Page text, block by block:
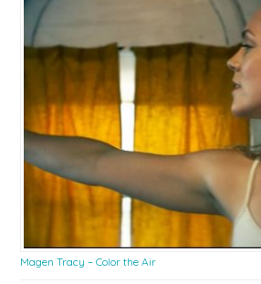
Magen Tracy – Color the Air